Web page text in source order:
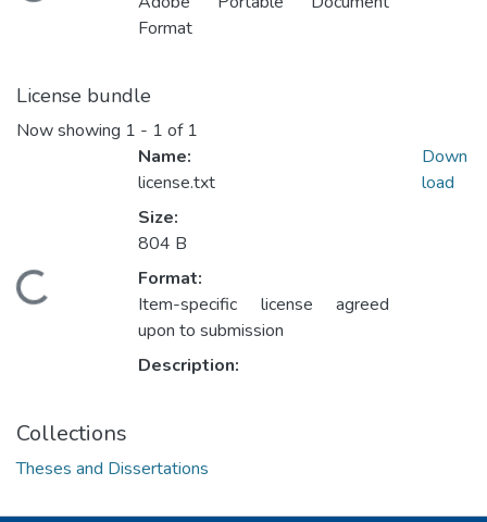
Format
License bundle
Now showing 1 - 1 of 1
Name:
license.txt
Size:
804 B
Format:
Item-specific license agreed
upon to submission
Description:
Down
load
Collections
Theses and Dissertations